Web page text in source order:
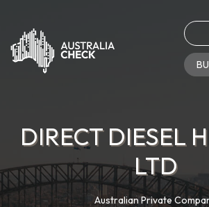
DIRECT DIESEL
LTD
Australian Private